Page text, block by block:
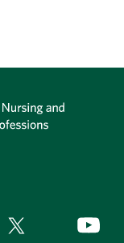
is external)
Twitter (link is